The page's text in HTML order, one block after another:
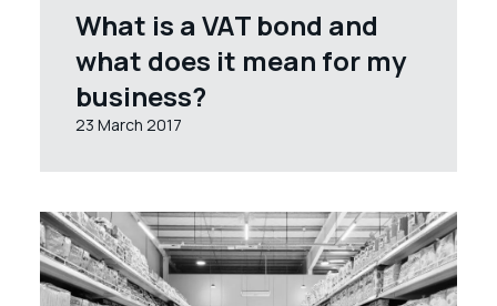
What is a VAT bond and
what does it mean for my
business?
23 March 2017